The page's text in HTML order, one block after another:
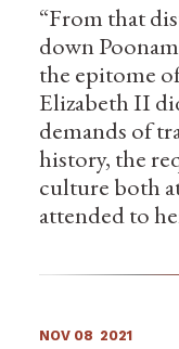
“From that
down
the epitome
Elizabeth II
demands of
history, the
culture both
attended to
NOV 08 2021